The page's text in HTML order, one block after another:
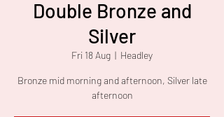
Double Bronze and
Silver
Fri 18 Aug
  |
Headley
Bronze mid morning and afternoon, Silver late
afternoon